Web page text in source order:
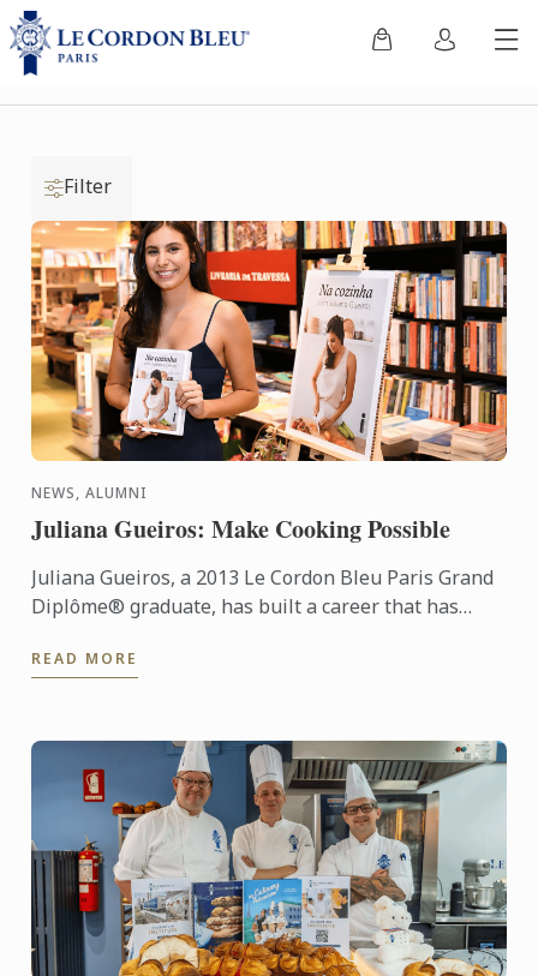
Filter
NEWS, ALUMNI
Juliana Gueiros: Make Cooking Possible
Juliana Gueiros, a 2013 Le Cordon Bleu Paris Grand
Diplôme® graduate, has built a career that has
path. After ...
READ MORE